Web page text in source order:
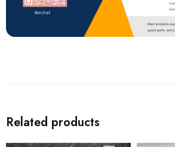
Related products